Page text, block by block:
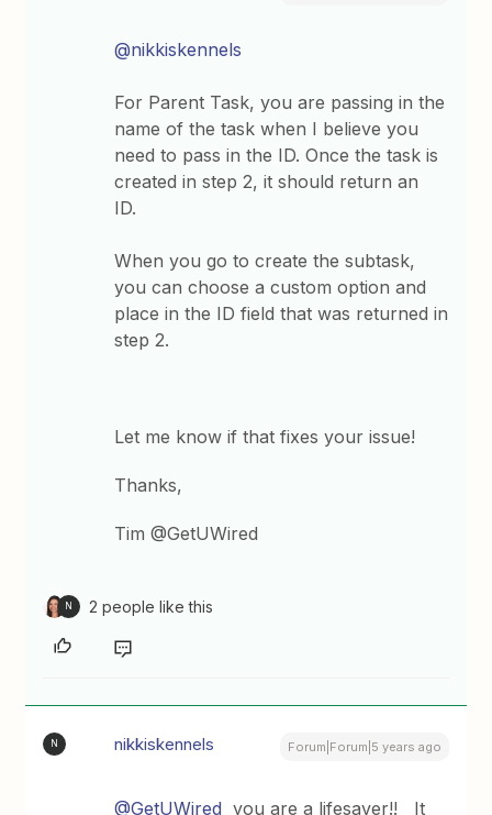
@nikkiskennels
For Parent Task, you are passing in the
name of the task when I believe you
need to pass in the ID. Once the task is
created in step 2, it should return an
ID.
When you go to create the subtask,
you can choose a custom option and
place in the ID field that was returned in
step 2.
Let me know if that fixes your issue!
Thanks,
Tim @GetUWired
N 2 people like this
N nikkiskennels Forum|Forum|5 years ago
@GetUWired you are a lifesaver!! It